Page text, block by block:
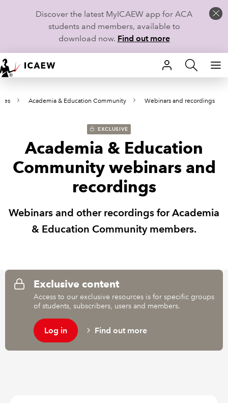
Discover the latest MyICAEW app for ACA
students and members, available to
download now. Find out more
HOME
MEMBERSHIP
CAREERS
COMMUNITIES
POLICY AND RESEARCH
Academia & Education Community Webinars and recordings
EXCLUSIVE
Academia & Education
Community webinars and
recordings
Webinars and other recordings for Academia
& Education Community members.
Exclusive content
Access to our exclusive resources is for specific groups
of students, subscribers, users and members.
Log in Find out more